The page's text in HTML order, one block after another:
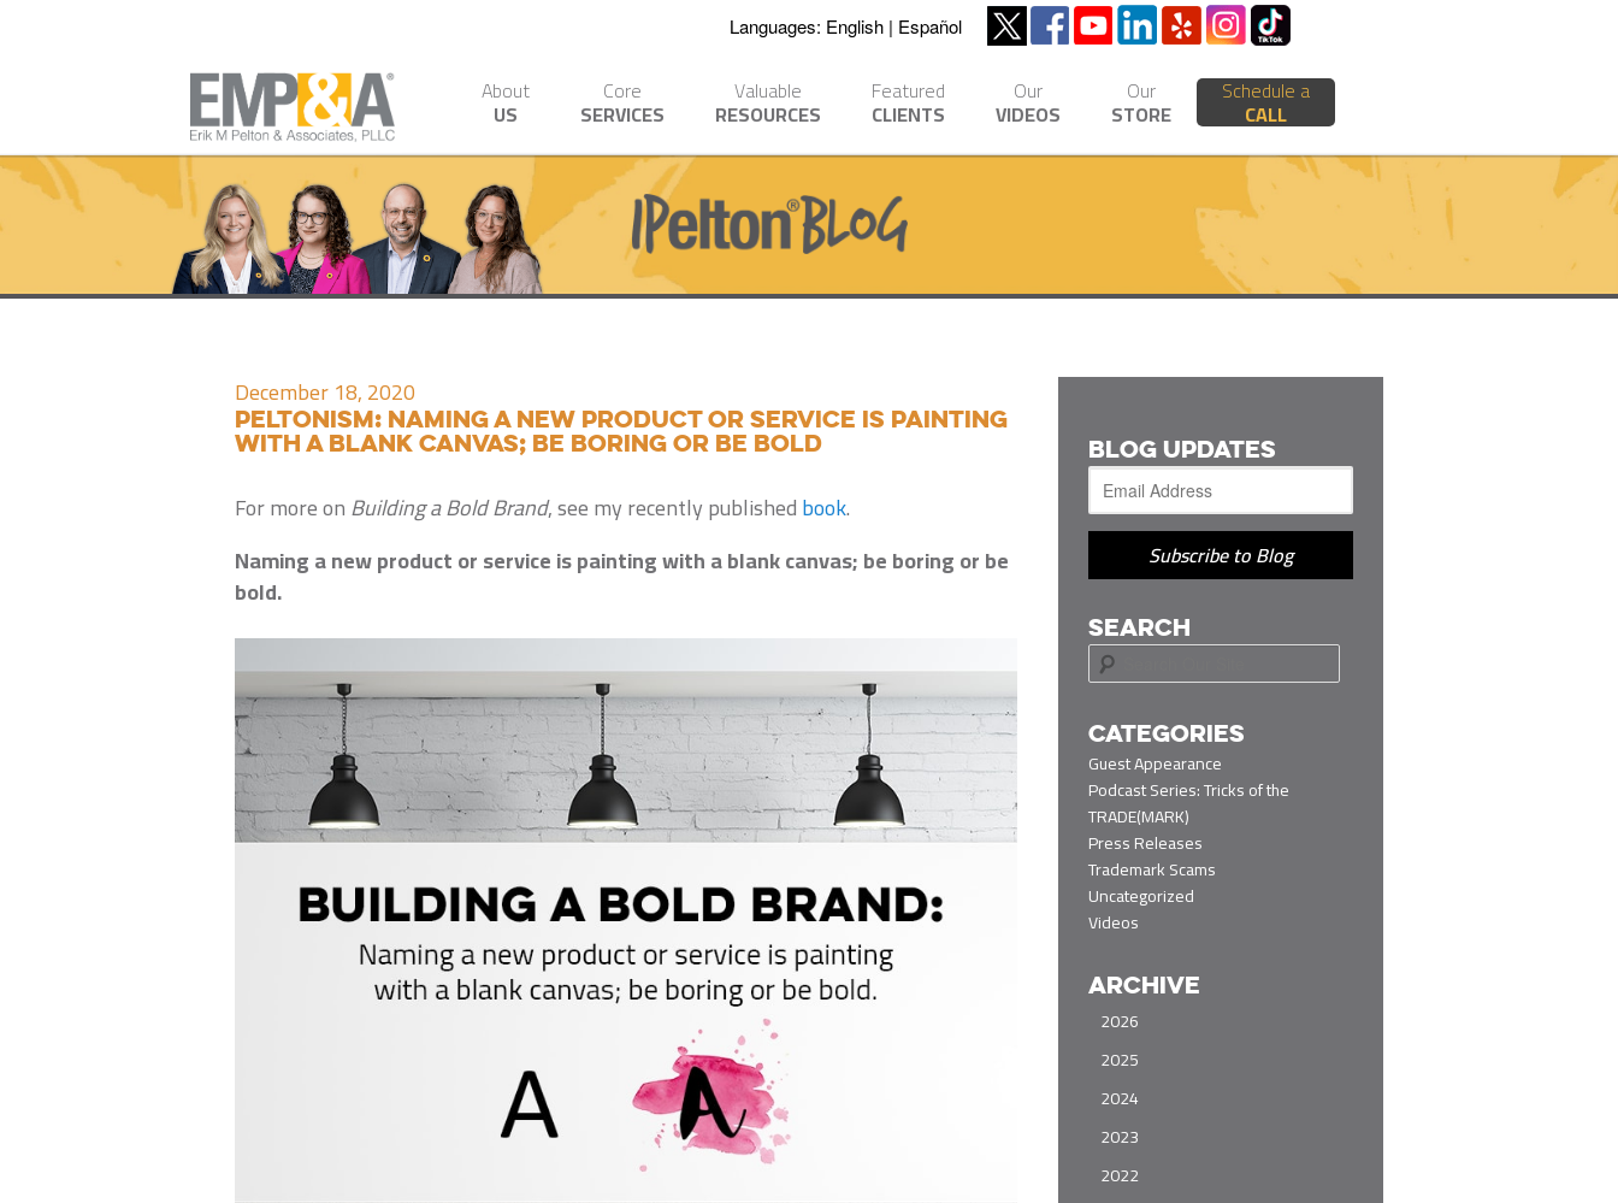
Languages: English Español
About
US
Core
SERVICES
Valuable
RESOURCES
Featured
CLIENTS
Our
VIDEOS
Our
STORE
Schedule a
CALL
December 18, 2020
Peltonism: Naming a new product or service is painting
with a blank canvas; be boring or be bold
For more onBuilding a Bold Brand, see my recently publishedbook.
Naming a new product or service is painting with a blank canvas; be boring or be
bold.
BLOG UPDATES
Subscribe to Blog
SEARCH
e
r
c
h
CATEGORIES
Guest Appearance
Podcast Series: Tricks of the
TRADE(MARK)
Press Releases
Trademark Scams
Uncategorized
Videos
ARCHIVE
2026
2025
2024
2023
2022